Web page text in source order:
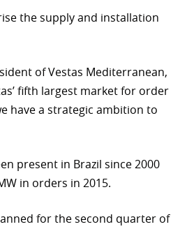
the supply and installation
of Vestas Mediterranean,
fifth largest market for order
have a strategic ambition to
present in Brazil since 2000
in orders in 2015.
for the second quarter of